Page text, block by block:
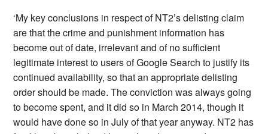
‘My key conclusions in respect of NT2’s delisting claim
are that the crime and punishment information has
become out of date, irrelevant and of no sufficient
legitimate interest to users of Google Search to justify its
continued availability, so that an appropriate delisting
order should be made. The conviction was always going
to become spent, and it did so in March 2014, though it
would have done so in July of that year anyway. NT2 has